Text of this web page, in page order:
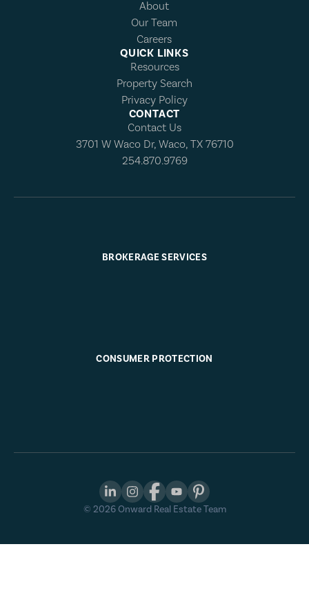
About
Our Team
Careers
QUICK LINKS
Resources
Property Search
Privacy Policy
CONTACT
Contact Us
3701 W Waco Dr, Waco, TX 76710
254.870.9769
BROKERAGE SERVICES
CONSUMER PROTECTION
© 2026Onward Real Estate Team